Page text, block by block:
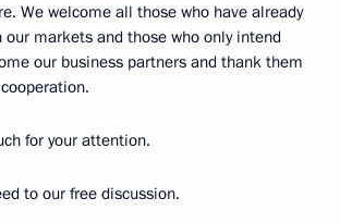
We welcome all those who have already
markets and those who only intend
our business partners and thank them
for your attention.
to our free discussion.